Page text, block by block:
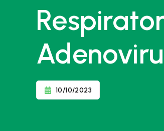
10/10/2023